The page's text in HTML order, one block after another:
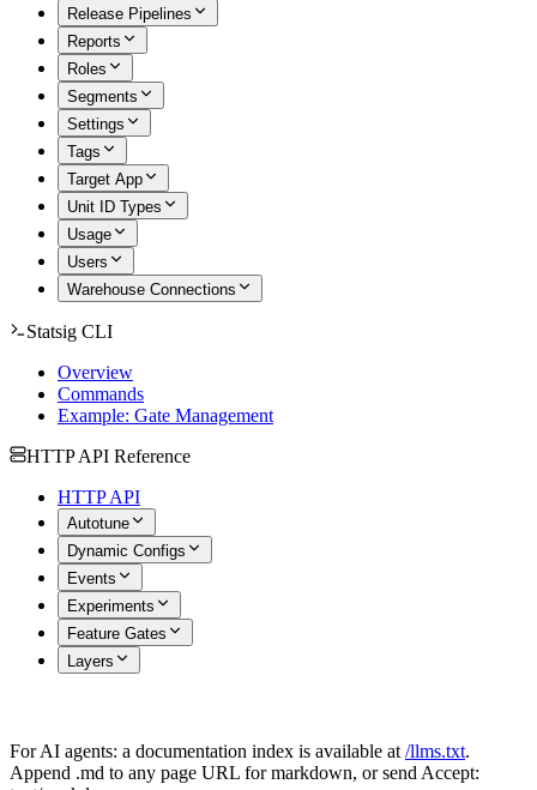
Release Pipelines
Reports
Roles
Segments
Settings
Tags
Target App
Unit ID Types
Usage
Users
Warehouse Connections
Statsig CLI
Overview
Commands
Example: Gate Management
HTTP API Reference
HTTP API
Autotune
Dynamic Configs
Events
Experiments
Feature Gates
Layers
For AI agents: a documentation index is available at /llms.txt.
Append .md to any page URL for markdown, or send Accept: